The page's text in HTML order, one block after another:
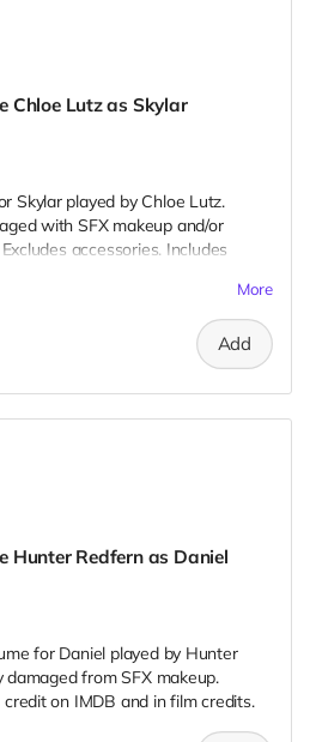
Chloe Lutz as Skylar
Skylar played by Chloe Lutz.
with SFX makeup and/or
accessories. Includes
More
Add
Hunter Redfern as Daniel
for Daniel played by Hunter
damaged from SFX makeup.
on IMDB and in film credits.